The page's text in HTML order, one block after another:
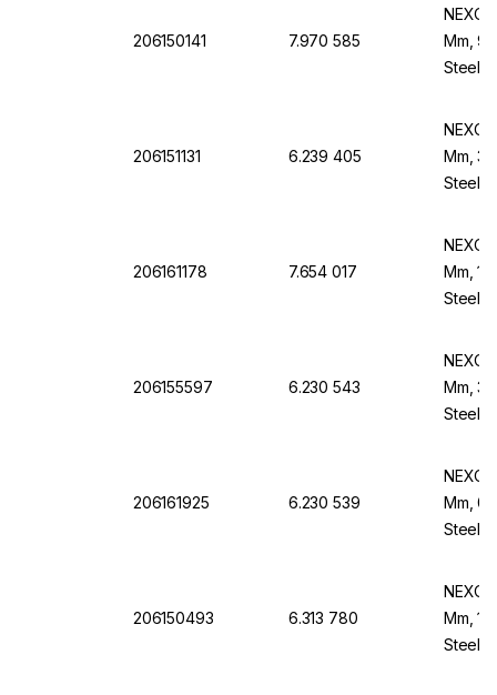
206150141 7.970 585
Mm,
Steel
206151131 6.239 405
Mm,
Steel
206161178 7.654 017
Mm,
Steel
206155597 6.230 543
Mm,
Steel
206161925 6.230 539
Mm,
Steel
206150493 6.313 780
Mm,
Steel